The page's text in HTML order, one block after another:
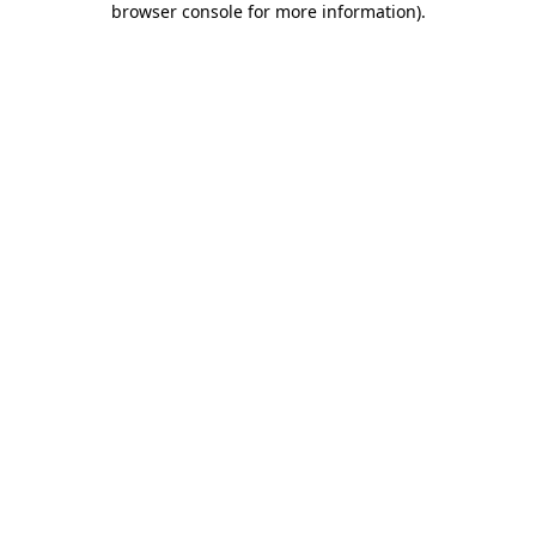
browser console for more information).